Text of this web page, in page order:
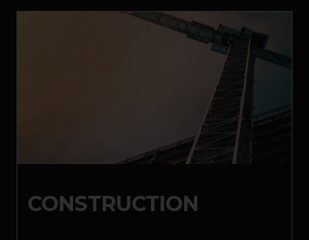
CONSTRUCTION